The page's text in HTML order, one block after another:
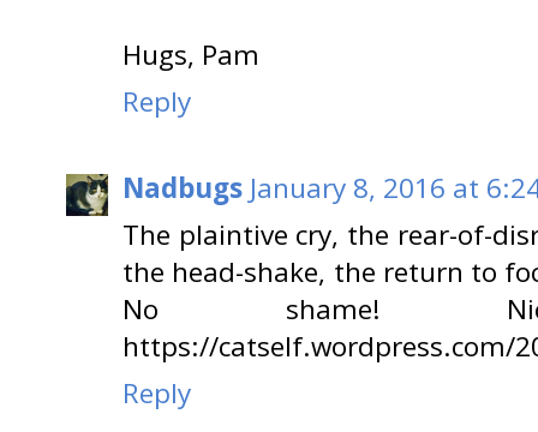
Hugs, Pam
Reply
Nadbugs January 8, 2016 at
The plaintive cry, the rear-of-
the head-shake, the return to
No shame!
https://catself.wordpress.com/
Reply